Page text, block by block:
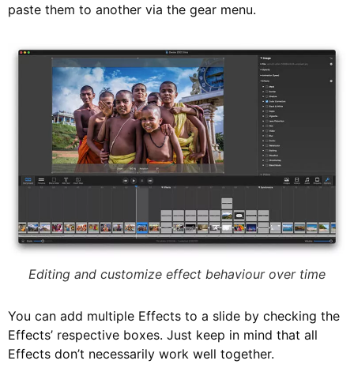
paste them to another via the gear menu.
Editing and customize effect behaviour over time
You can add multiple Effects to a slide by checking the
Effects’ respective boxes. Just keep in mind that all
Effects don’t necessarily work well together.